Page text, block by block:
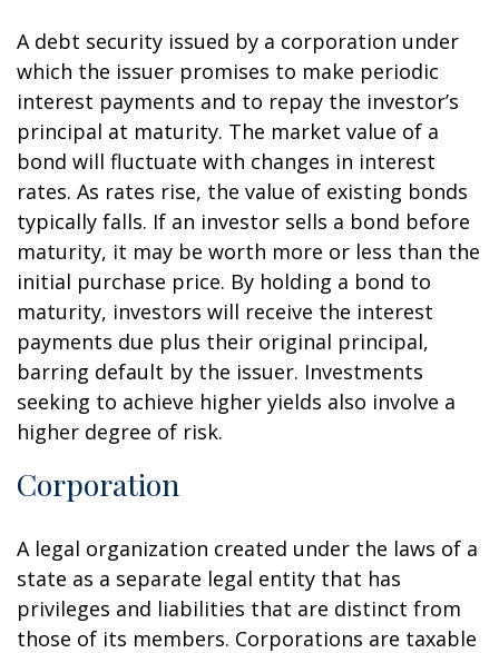
A debt security issued by a corporation under
which the issuer promises to make periodic
interest payments and to repay the investor’s
principal at maturity. The market value of a
bond will fluctuate with changes in interest
rates. As rates rise, the value of existing bonds
typically falls. If an investor sells a bond before
maturity, it may be worth more or less than the
initial purchase price. By holding a bond to
maturity, investors will receive the interest
payments due plus their original principal,
barring default by the issuer. Investments
seeking to achieve higher yields also involve a
higher degree of risk.
Corporation
A legal organization created under the laws of a
state as a separate legal entity that has
privileges and liabilities that are distinct from
those of its members. Corporations are taxable